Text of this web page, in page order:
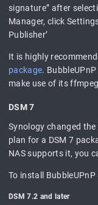
signature” after
Manager, click
Publisher’
It is highly
package.
make use of its
DSM 7
Synology changed
plan for a DSM 7
NAS supports it, you
To install
DSM 7.2 and later